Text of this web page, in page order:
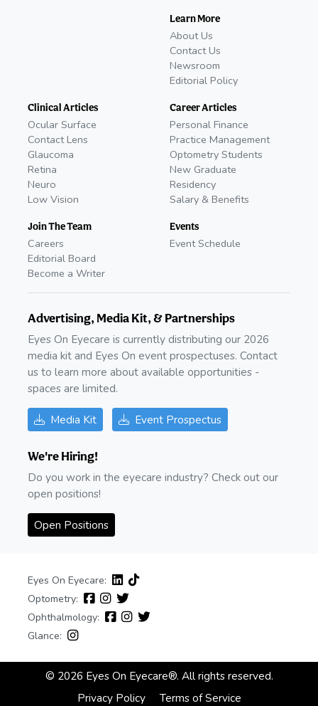
Learn More
About Us
Contact Us
Newsroom
Editorial Policy
Clinical Articles
Ocular Surface
Contact Lens
Glaucoma
Retina
Neuro
Low Vision
Join The Team
Careers
Editorial Board
Become a Writer
Career Articles
Personal Finance
Practice Management
Optometry Students
New Graduate
Residency
Salary & Benefits
Events
Event Schedule
Advertising, Media Kit, & Partnerships
Eyes On Eyecare is currently distributing our 2026
media kit and Eyes On event prospectuses. Contact
us to learn more about available opportunities -
spaces are limited.
Media Kit Event Prospectus
We're Hiring!
Do you work in the eyecare industry? Check out our
open positions!
Open Positions
Eyes On Eyecare:
Optometry:
Ophthalmology:
Glance:
© 2026 Eyes On Eyecare®. All rights reserved.
Privacy Policy
Terms of Service